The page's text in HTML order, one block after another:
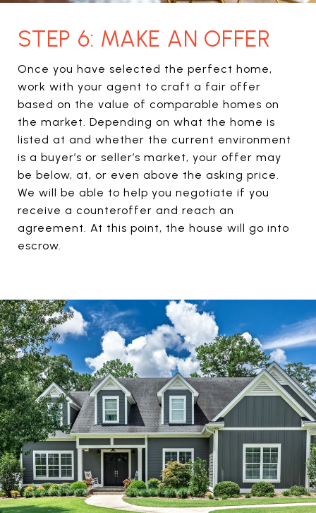
STEP 6: MAKE AN OFFER
Once you have selected the perfect home,
work with your agent to craft a fair offer
based on the value of comparable homes on
the market. Depending on what the home is
listed at and whether the current environment
is a buyer’s or seller’s market, your offer may
be below, at, or even above the asking price.
We will be able to help you negotiate if you
receive a counteroffer and reach an
agreement. At this point, the house will go into
escrow.